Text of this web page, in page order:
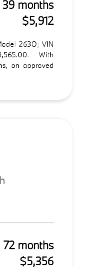
39 months
$5,912
263O; VIN
With
on approved
72 months
$5,356